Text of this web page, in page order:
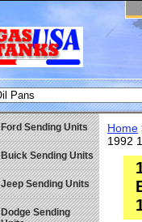
Home
1992
Ford Sending Units
Buick Sending Units
Jeep Sending Units
Dodge Sending